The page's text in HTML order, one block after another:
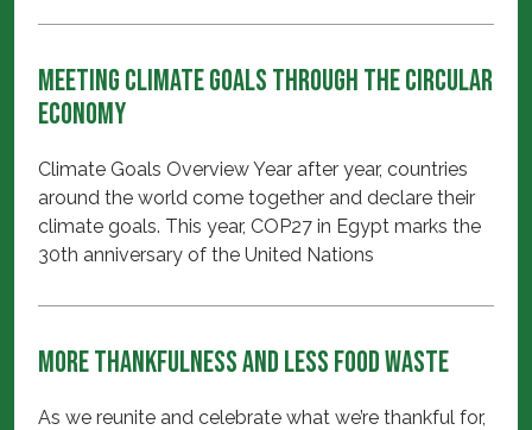
Meeting Climate Goals through the Circular
Economy
Climate Goals Overview Year after year, countries
around the world come together and declare their
climate goals. This year, COP27 in Egypt marks the
30th anniversary of the United Nations
More Thankfulness and Less Food Waste
As we reunite and celebrate what we’re thankful for,